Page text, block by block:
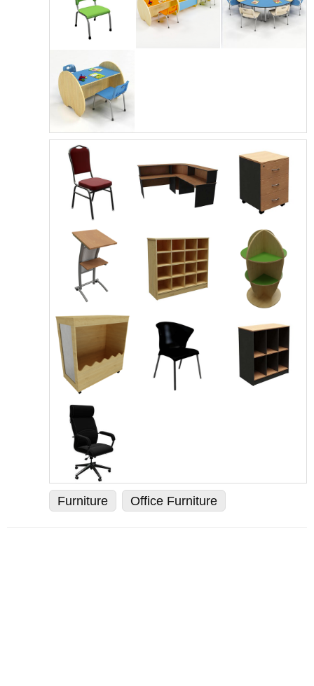
Furniture Office Furniture